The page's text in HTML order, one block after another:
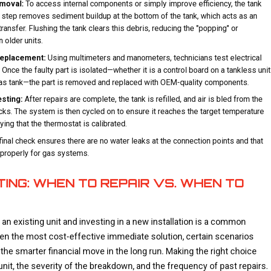
To access internal components or simply improve efficiency, the tank
removes sediment buildup at the bottom of the tank, which acts as an
Flushing the tank clears this debris, reducing the "popping" or
older units.
Using multimeters and manometers, technicians test electrical
the faulty part is isolated—whether it is a control board on a tankless unit
tank—the part is removed and replaced with OEM-quality components.
After repairs are complete, the tank is refilled, and air is bled from the
The system is then cycled on to ensure it reaches the target temperature
that the thermostat is calibrated.
check ensures there are no water leaks at the connection points and that
for gas systems.
WHEN TO REPAIR VS. WHEN TO
existing unit and investing in a new installation is a common
the most cost-effective immediate solution, certain scenarios
smarter financial move in the long run. Making the right choice
the severity of the breakdown, and the frequency of past repairs.